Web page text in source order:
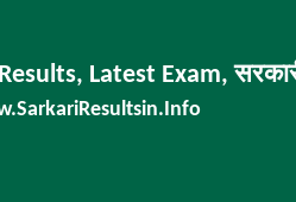
Latest Exam,